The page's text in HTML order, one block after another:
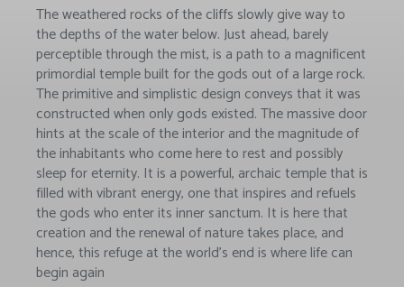
The weathered rocks of the cliffs slowly give way to
the depths of the water below. Just ahead, barely
perceptible through the mist, is a path to a magnificent
primordial temple built for the gods out of a large rock.
The primitive and simplistic design conveys that it was
constructed when only gods existed. The massive door
hints at the scale of the interior and the magnitude of
the inhabitants who come here to rest and possibly
sleep for eternity. It is a powerful, archaic temple that is
filled with vibrant energy, one that inspires and refuels
the gods who enter its inner sanctum. It is here that
creation and the renewal of nature takes place, and
hence, this refuge at the world’s end is where life can
begin again